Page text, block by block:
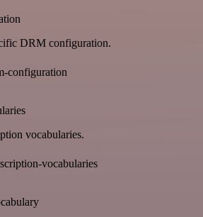
DRM configuration.
configuration
vocabularies.
vocabularies